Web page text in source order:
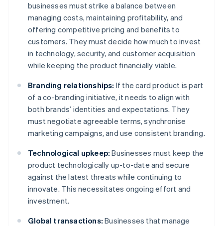
businesses must strike a balance between
managing costs, maintaining profitability, and
offering competitive pricing and benefits to
customers. They must decide how much to invest
in technology, security, and customer acquisition
while keeping the product financially viable.
Branding relationships: If the card product is part
of a co-branding initiative, it needs to align with
both brands’ identities and expectations. They
must negotiate agreeable terms, synchronise
marketing campaigns, and use consistent branding.
Technological upkeep: Businesses must keep the
product technologically up-to-date and secure
against the latest threats while continuing to
innovate. This necessitates ongoing effort and
investment.
Global transactions: Businesses that manage